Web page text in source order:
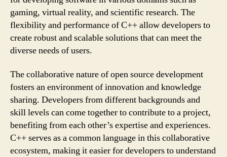
gaming, virtual reality, and scientific research. The
flexibility and performance of C++ allow developers to
create robust and scalable solutions that can meet the
diverse needs of users.
The collaborative nature of open source development
fosters an environment of innovation and knowledge
sharing. Developers from different backgrounds and
skill levels can come together to contribute to a project,
benefiting from each other’s expertise and experiences.
C++ serves as a common language in this collaborative
ecosystem, making it easier for developers to understand